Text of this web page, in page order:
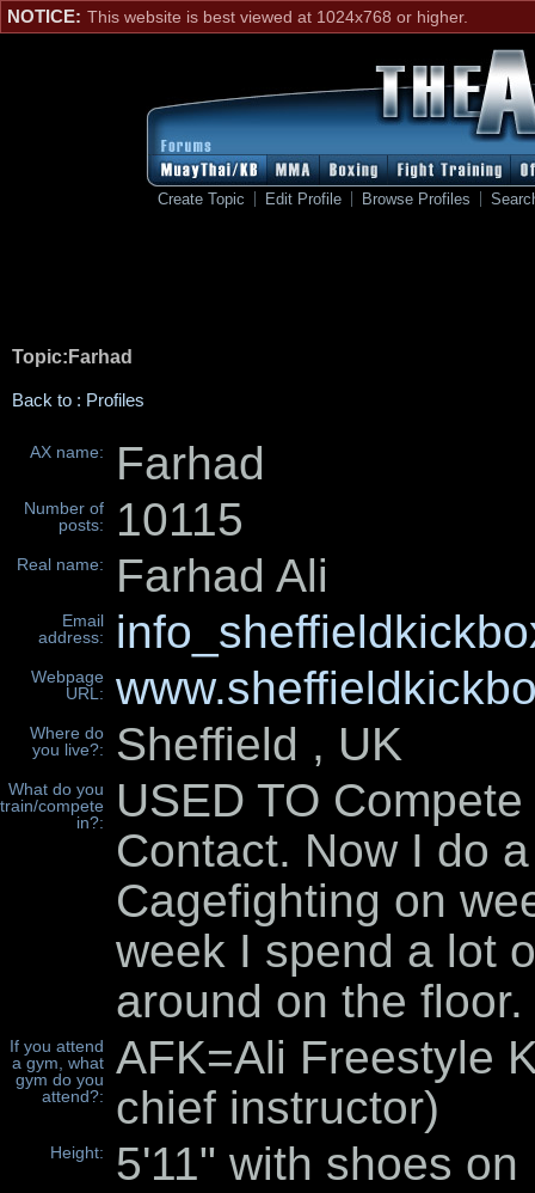
NOTICE: This website is best viewed at 1024x768 or higher.
Create Topic Edit Profile Browse Profiles
Topic:Farhad
Back to : Profiles
AX name: Farhad
Number of
posts:
10115
Real name: Farhad Ali
Email
address:
Webpage
URL:
Where do
you live?:
Sheffield , UK
What do you
train/compete
in?:
USED TO
Contact. Now I do
Cagefighting on
week I spend a lot
around on the floor.
If you attend
a gym, what
gym do you
attend?:
AFK=Ali Freestyle
chief instructor)
Height: 5'11" with shoes on